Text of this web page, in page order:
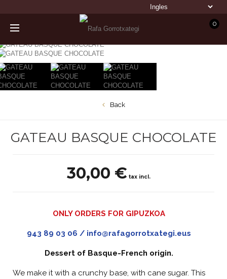
0
Back
GATEAU BASQUE CHOCOLATE
30,00 € tax incl.
ONLY ORDERS FOR GIPUZKOA
943 89 03 06 / info@rafagorrotxategi.eus
Dessert of Basque-French origin.
We make it with a crunchy base, with cane sugar. This